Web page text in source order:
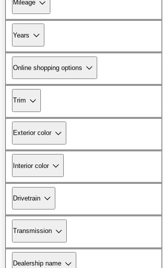
Mileage
Years
Online shopping options
Trim
Exterior color
Interior color
Drivetrain
Transmission
Dealership name